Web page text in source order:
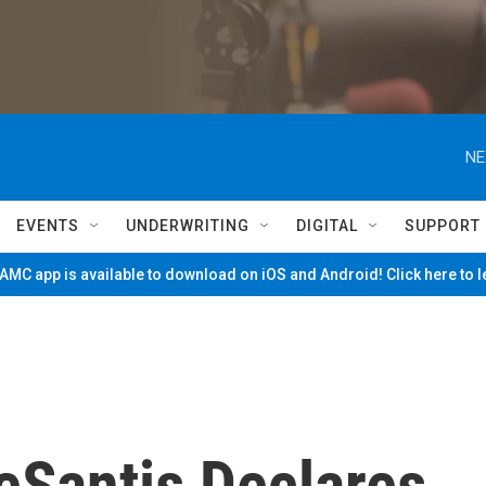
EVENTS UNDERWRITING DIGITAL SUPPORT
app is available to download on iOS and Android! Click here to